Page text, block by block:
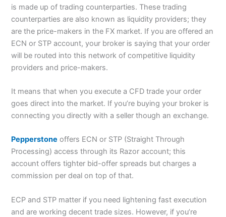
is made up of trading counterparties. These trading
counterparties are also known as liquidity providers; they
are the price-makers in the FX market. If you are offered an
ECN or STP account, your broker is saying that your order
will be routed into this network of competitive liquidity
providers and price-makers.
It means that when you execute a CFD trade your order
goes direct into the market. If you’re buying your broker is
connecting you directly with a seller though an exchange.
Pepperstone offers ECN or STP (Straight Through
Processing) access through its Razor account; this
account offers tighter bid-offer spreads but charges a
commission per deal on top of that.
ECP and STP matter if you need lightening fast execution
and are working decent trade sizes. However, if you’re